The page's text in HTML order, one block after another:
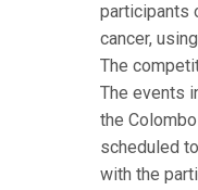
participants
cancer,
The
The events
the
scheduled
with the